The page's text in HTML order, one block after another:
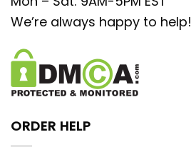
We’re always happy to help!
ORDER HELP